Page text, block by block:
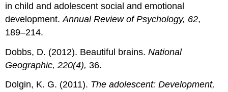
in child and adolescent social and emotional
development.Annual Review of Psychology, 62,
189–214.
Dobbs, D. (2012). Beautiful brains.National
Geographic, 220(4),36.
Dolgin, K. G. (2011). The adolescent: Development,